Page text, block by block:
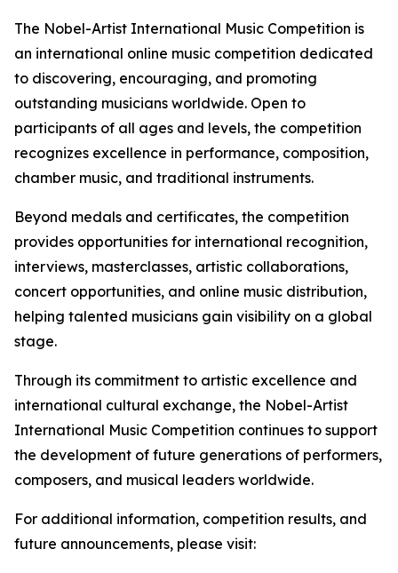
The Nobel-Artist International Music Competition is
an international online music competition dedicated
to discovering, encouraging, and promoting
outstanding musicians worldwide. Open to
participants of all ages and levels, the competition
recognizes excellence in performance, composition,
chamber music, and traditional instruments.
Beyond medals and certificates, the competition
provides opportunities for international recognition,
interviews, masterclasses, artistic collaborations,
concert opportunities, and online music distribution,
helping talented musicians gain visibility on a global
stage.
Through its commitment to artistic excellence and
international cultural exchange, the Nobel-Artist
International Music Competition continues to support
the development of future generations of performers,
composers, and musical leaders worldwide.
For additional information, competition results, and
future announcements, please visit: